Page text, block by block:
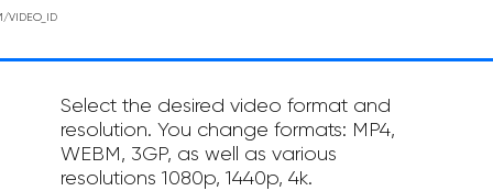
Select the desired video format and
resolution. You change formats: MP4,
WEBM, 3GP, as well as various
resolutions 1080p, 1440p, 4k.